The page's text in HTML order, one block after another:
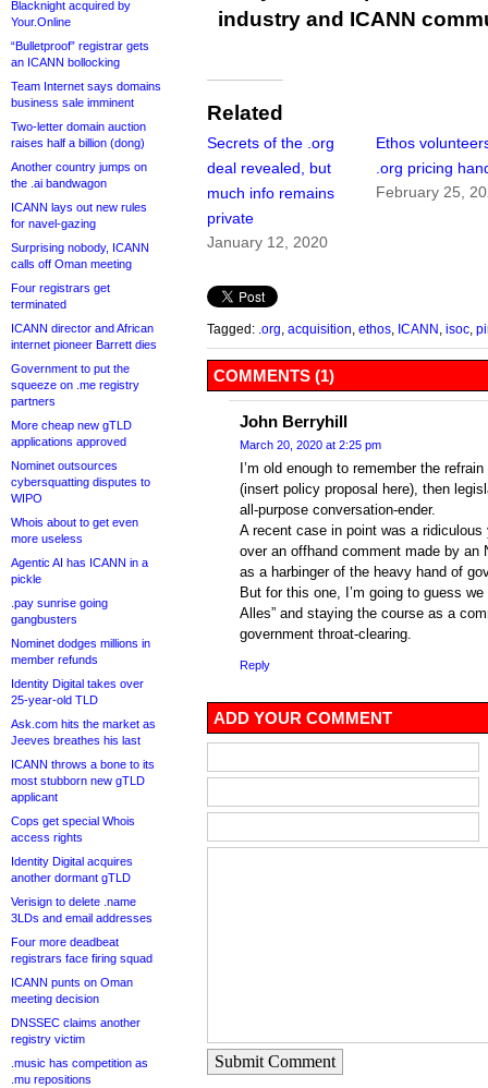
Blacknight acquired by
Your.Online
“Bulletproof” registrar gets
an ICANN bollocking
Team Internet says domains
business sale imminent
Two-letter domain auction
raises half a billion (dong)
Another country jumps on
the .ai bandwagon
ICANN lays out new rules
for navel-gazing
Surprising nobody, ICANN
calls off Oman meeting
Four registrars get
terminated
ICANN director and African
internet pioneer Barrett dies
Government to put the
squeeze on .me registry
partners
More cheap new gTLD
applications approved
Nominet outsources
cybersquatting disputes to
WIPO
Whois about to get even
more useless
Agentic AI has ICANN in a
pickle
.pay sunrise going
gangbusters
Nominet dodges millions in
member refunds
Identity Digital takes over
25-year-old TLD
Ask.com hits the market as
Jeeves breathes his last
ICANN throws a bone to its
most stubborn new gTLD
applicant
Cops get special Whois
access rights
Identity Digital acquires
another dormant gTLD
Verisign to delete .name
3LDs and email addresses
Four more deadbeat
registrars face firing squad
ICANN punts on Oman
meeting decision
DNSSEC claims another
registry victim
.music has competition as
.mu repositions
industry and ICANN
Related
Secrets of the .org
deal revealed, but
much info remains
private
January 12, 2020
Ethos
.org pricing
February 25,
Tagged: .org acquisition ethos ICANN isoc
COMMENTS (1)
John Berryhill
March 20, 2020 at 2:25 pm
I’m old enough to remember the
(insert policy proposal here), then
all-purpose conversation-ender.
A recent case in point was a
over an offhand comment made by an
as a harbinger of the heavy hand of
But for this one, I’m going to guess
Alles” and staying the course as a
government throat-clearing.
Reply
ADD YOUR COMMENT
Submit Comment